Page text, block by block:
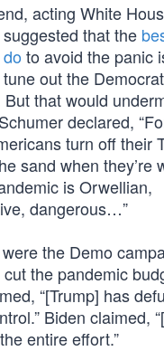
acting White
that the
to avoid the panic
out the
that would
declared,
turn off their
sand when they’re
is Orwellian,
dangerous…”
the Demo
the pandemic
“[Trump] has
Biden claimed,
entire effort.”